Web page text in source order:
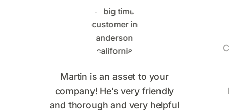
Martin is an asset to your
company! He’s very friendly
and thorough and very helpful